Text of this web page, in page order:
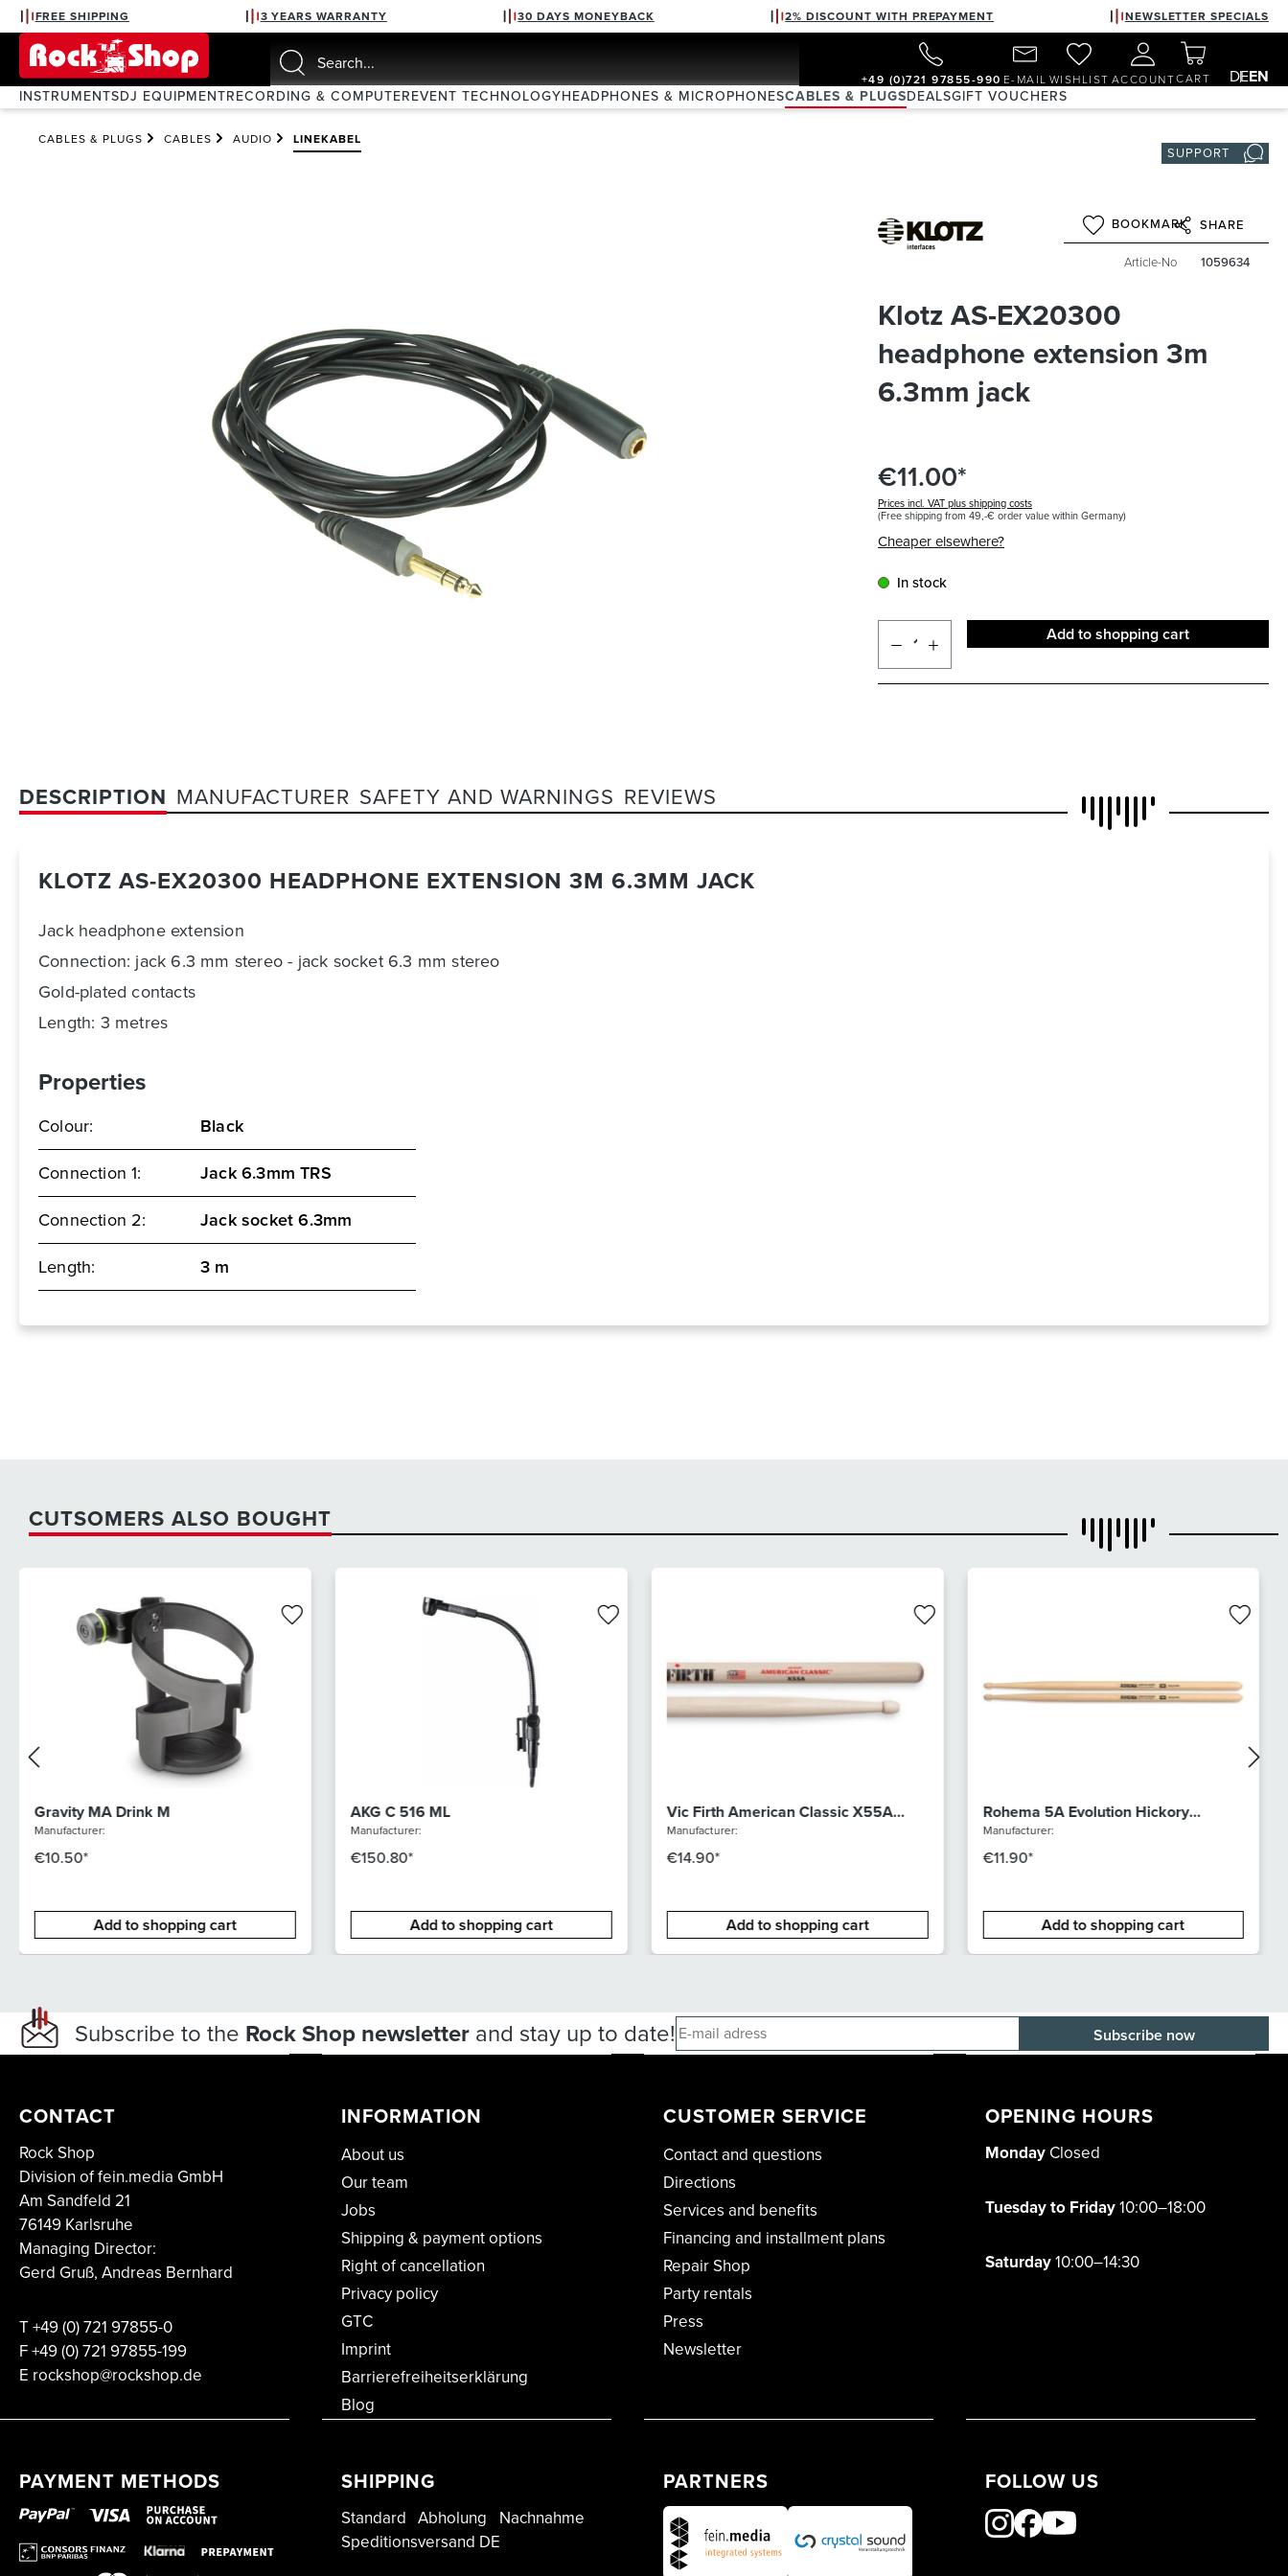
Skip to main navigation
FREE SHIPPING 3 YEARS WARRANTY 30 DAYS MONEYBACK 2% DISCOUNT WITH PREPAYMENT NEWSLETTER SPECIALS
+49 (0)721 97855-990 E-MAIL WISHLIST ACCOUNTCART DEEN
INSTRUMENTSDJ EQUIPMENTRECORDING & COMPUTEREVENT TECHNOLOGYHEADPHONES & MICROPHONESCABLES & PLUGSDEALSGIFT VOUCHERS
CABLES & PLUGS CABLES AUDIO LINEKABEL
SUPPORT
BOOKMARK SHARE
Article-No 1059634
Klotz AS-EX20300
headphone extension 3m
6.3mm jack
€11.00*
Prices incl. VAT plus shipping costs
(Free shipping from 49,-€ order value within Germany)
Cheaper elsewhere?
In stock
Add to shopping cart
DESCRIPTION MANUFACTURER SAFETY AND WARNINGS REVIEWS
KLOTZ AS-EX20300 HEADPHONE EXTENSION 3M 6.3MM JACK
Jack headphone extension
Connection: jack 6.3 mm stereo - jack socket 6.3 mm stereo
Gold-plated contacts
Length: 3 metres
Properties
Colour:
Black
Connection 1:
Jack 6.3mm TRS
Connection 2:
Jack socket 6.3mm
Length:
3 m
CUTSOMERS ALSO BOUGHT
Gravity MA Drink M
Manufacturer:
€10.50*
Add to shopping cart
AKG C 516 ML
Manufacturer:
€150.80*
Add to shopping cart
Vic Firth American Classic X55A
Hickory Drumsticks
Manufacturer:
€14.90*
Add to shopping cart
Rohema 5A Evolution Hickory
lacquer
Manufacturer:
€11.90*
Add to shopping cart
Subscribe to the Rock Shop newsletterand stay up to date!
CONTACT
Rock Shop
Division of fein.media GmbH
Am Sandfeld 21
76149 Karlsruhe
Managing Director:
Gerd Gruß, Andreas Bernhard
T+49 (0) 721 97855-0
F+49 (0) 721 97855-199
E rockshop@rockshop.de
INFORMATION
About us
Our team
Jobs
Shipping & payment options
Right of cancellation
Privacy policy
GTC
Imprint
Barrierefreiheitserklärung
Blog
CUSTOMER SERVICE
Contact and questions
Directions
Services and benefits
Financing and installment plans
Repair Shop
Party rentals
Press
Newsletter
OPENING HOURS
Monday Closed
Tuesday to Friday10:00–18:00
Saturday10:00–14:30
PAYMENT METHODS SHIPPING
Standard Abholung Nachnahme
Speditionsversand DE
PARTNERS FOLLOW US